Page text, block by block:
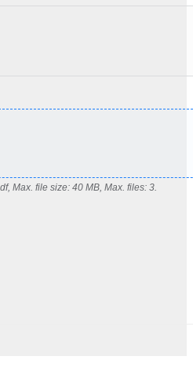
Max. file size: 40 MB, Max. files: 3.